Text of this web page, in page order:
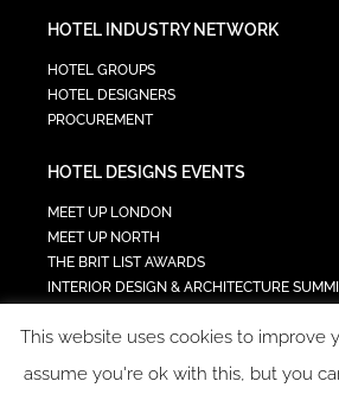
HOTEL INDUSTRY NETWORK
HOTEL GROUPS
HOTEL DESIGNERS
PROCUREMENT
HOTEL DESIGNS EVENTS
MEET UP LONDON
MEET UP NORTH
THE BRIT LIST AWARDS
INTERIOR DESIGN & ARCHITECTURE
TECH IN HOSPITALITY SUMMIT
This website uses cookies to improve
assume you're ok with this, but you